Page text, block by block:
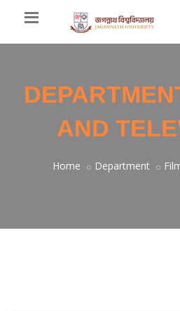
AND
Home Department